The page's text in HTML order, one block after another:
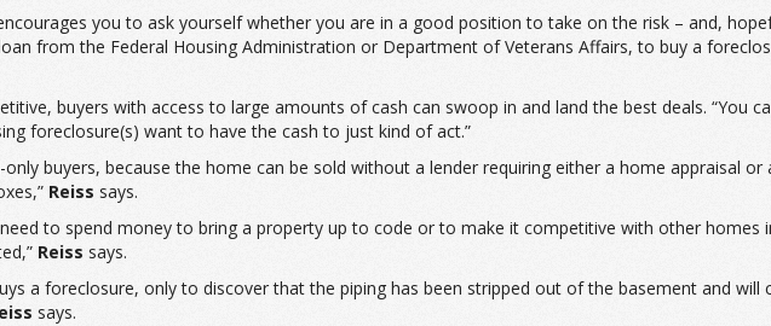
you to ask yourself whether you are in a good position to take on the risk – and,
from the Federal Housing Administration or Department of Veterans Affairs, to buy a
buyers with access to large amounts of cash can swoop in and land the best deals. “You
foreclosure(s) want to have the cash to just kind of act.”
buyers, because the home can be sold without a lender requiring either a home appraisal
Reiss says.
to spend money to bring a property up to code or to make it competitive with other homes
Reiss says.
a foreclosure, only to discover that the piping has been stripped out of the basement and will
says.